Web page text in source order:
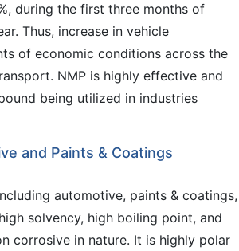
during the first three months of
Thus, increase in vehicle
of economic conditions across the
NMP is highly effective and
being utilized in industries
and Paints & Coatings
automotive, paints & coatings,
solvency, high boiling point, and
corrosive in nature. It is highly polar